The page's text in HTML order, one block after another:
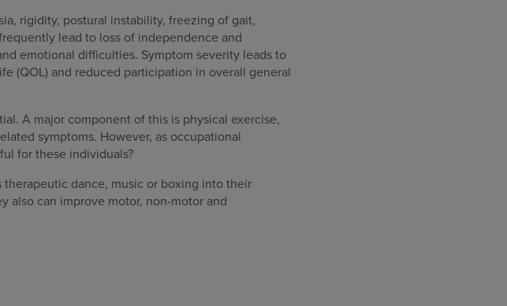
rigidity, postural instability, freezing of gait,
lead to loss of independence and
emotional difficulties. Symptom severity leads to
(QOL) and reduced participation in overall general
A major component of this is physical exercise,
symptoms. However, as occupational
for these individuals?
dance, music or boxing into their
also can improve motor, non-motor and